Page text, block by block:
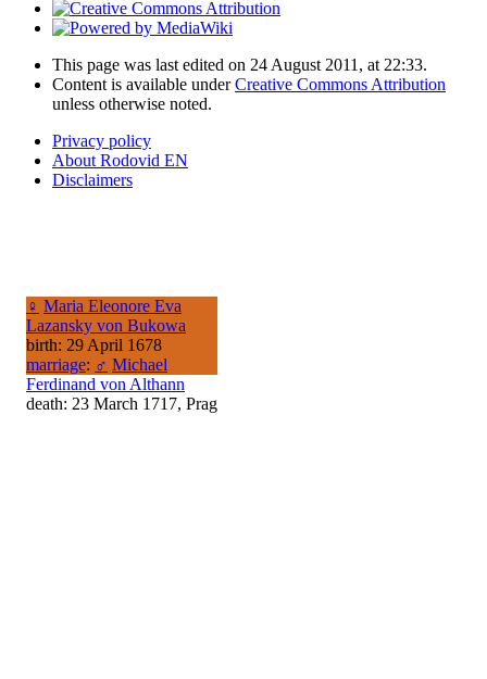
♀ Maria Eleonore Eva
Lazansky von Bukowa
birth: 29 April 1678
marriage: ♂ Michael
Ferdinand von Althann
death: 23 March 1717, Prag
This page was last edited on 24 August 2011, at 22:33.
Content is available underCreative Commons Attribution
unless otherwise noted.
Privacy policy
About Rodovid EN
Disclaimers